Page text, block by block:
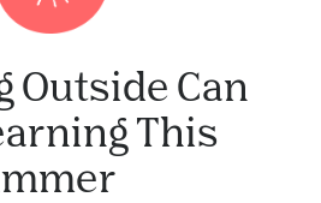
Outside Can
This